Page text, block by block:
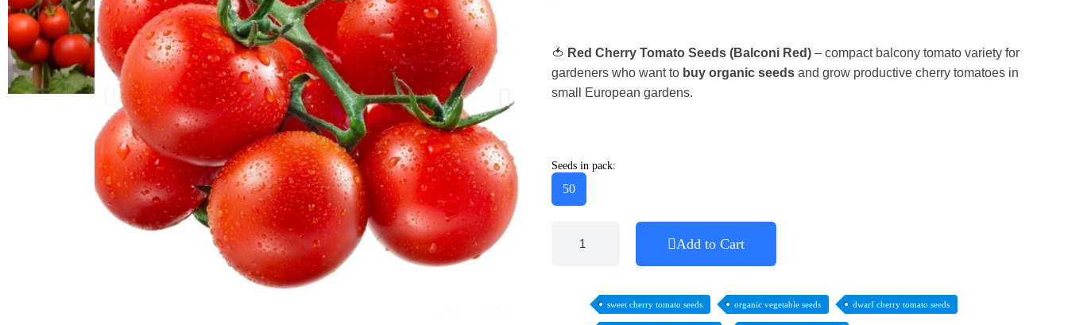
🍅 Red Cherry Tomato Seeds (Balconi Red) – compact balcony tomato variety for
gardeners who want to buy organic seeds and grow productive cherry tomatoes in
small European gardens.
Seeds in pack:
50
Add to Cart
sweet cherry tomato seeds organic vegetable seeds dwarf cherry tomato seeds